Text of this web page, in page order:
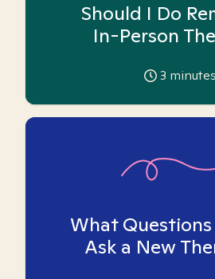
Should I Do
In-Person
3 minutes
What
Ask a New